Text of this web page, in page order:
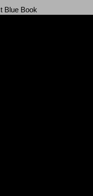
Blue Book